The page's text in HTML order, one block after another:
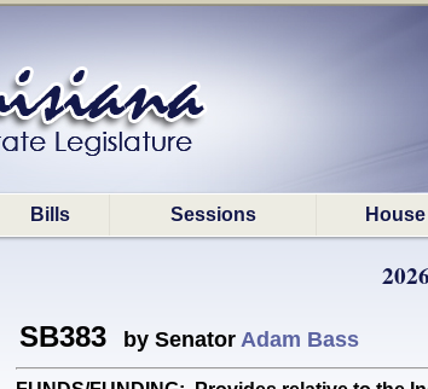
Bills Sessions House
SB383 by Senator Adam Bass